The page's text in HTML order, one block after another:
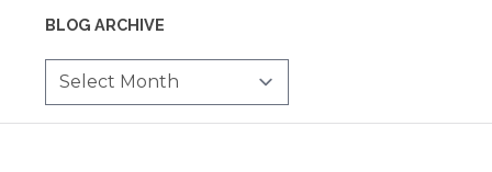
BLOG ARCHIVE